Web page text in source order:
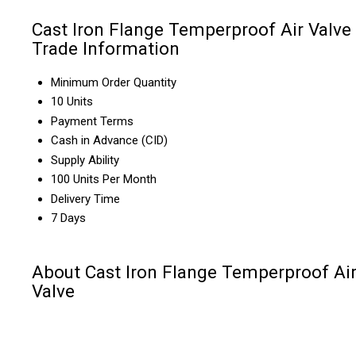
Cast Iron Flange Temperproof Air Valve
Trade Information
Minimum Order Quantity
10 Units
Payment Terms
Cash in Advance (CID)
Supply Ability
100 Units Per Month
Delivery Time
7 Days
About Cast Iron Flange Temperproof Air
Valve